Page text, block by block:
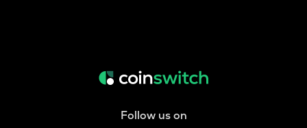
Follow us on